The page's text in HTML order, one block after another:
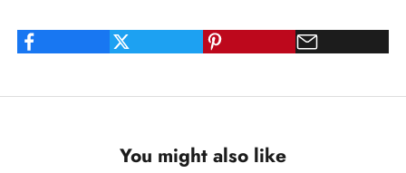
You might also like